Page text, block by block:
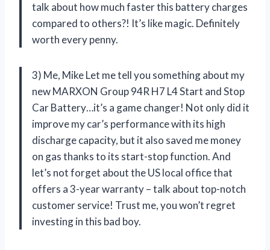
talk about how much faster this battery charges
compared to others?! It’s like magic. Definitely
worth every penny.
3) Me, Mike Let me tell you something about my
new MARXON Group 94R H7 L4 Start and Stop
Car Battery…it’s a game changer! Not only did it
improve my car’s performance with its high
discharge capacity, but it also saved me money
on gas thanks to its start-stop function. And
let’s not forget about the US local office that
offers a 3-year warranty – talk about top-notch
customer service! Trust me, you won’t regret
investing in this bad boy.